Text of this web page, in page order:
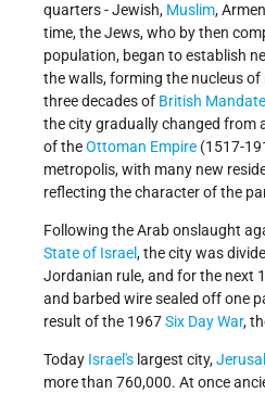
quarters - Jewish, Muslim,
time, the Jews, who by then
population, began to establish
the walls, forming the nucleus of
three decades of British Mandate
the city gradually changed from
of theOttoman Empire (1517-
metropolis, with many new
reflecting the character of the
Following the Arab onslaught
State of Israel, the city was
Jordanian rule, and for the next
and barbed wire sealed off one
result of the 1967Six Day War,
Today Israel's largest city,
more than 760,000. At once